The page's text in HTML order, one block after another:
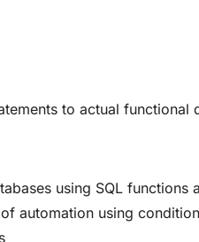
to actual
using SQL functions
automation using